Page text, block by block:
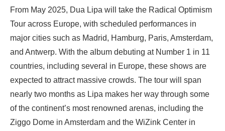
From May 2025, Dua Lipa will take the Radical Optimism
Tour across Europe, with scheduled performances in
major cities such as Madrid, Hamburg, Paris, Amsterdam,
and Antwerp. With the album debuting at Number 1 in 11
countries, including several in Europe, these shows are
expected to attract massive crowds. The tour will span
nearly two months as Lipa makes her way through some
of the continent’s most renowned arenas, including the
Ziggo Dome in Amsterdam and the WiZink Center in